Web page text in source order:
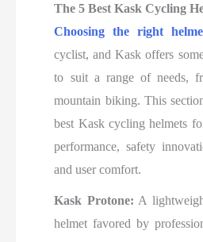
The 5 Best Kask Cycling
Choosing the right
cyclist, and Kask offers
to suit a range of needs,
mountain biking. This
best Kask cycling helmets
performance, safety
and user comfort.
Kask Protone: A
helmet favored by